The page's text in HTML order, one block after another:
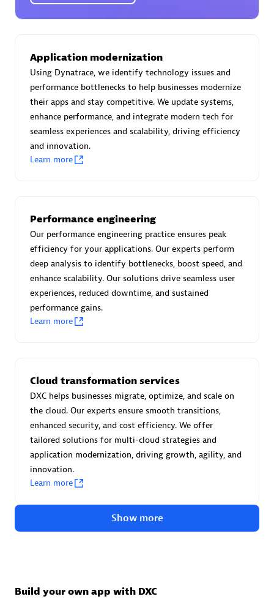
Certified individuals:30
Endorsements:Services Endorsed Partner
Authorized Sales Partner
Advanced Sales Partner
avodaq AG
Certified individuals:31
Endorsements:Services Endorsed Partner
Advanced Sales Partner
Carahsoft
Application modernization
Using Dynatrace, we identify technology issues and
performance bottlenecks to help businesses modernize
their apps and stay competitive. We update systems,
enhance performance, and integrate modern tech for
seamless experiences and scalability, driving efficiency
and innovation.
Learn more
Performance engineering
Our performance engineering practice ensures peak
efficiency for your applications. Our experts perform
deep analysis to identify bottlenecks, boost speed, and
enhance scalability. Our solutions drive seamless user
experiences, reduced downtime, and sustained
performance gains.
Learn more
Cloud transformation services
DXC helps businesses migrate, optimize, and scale on
the cloud. Our experts ensure smooth transitions,
enhanced security, and cost efficiency. We offer
tailored solutions for multi-cloud strategies and
application modernization, driving growth, agility, and
innovation.
Learn more
Show more
Build your own app with DXC